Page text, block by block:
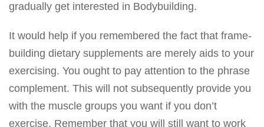
gradually get interested in Bodybuilding.
It would help if you remembered the fact that frame-
building dietary supplements are merely aids to your
exercising. You ought to pay attention to the phrase
complement. This will not subsequently provide you
with the muscle groups you want if you don’t
exercise. Remember that you will still want to work